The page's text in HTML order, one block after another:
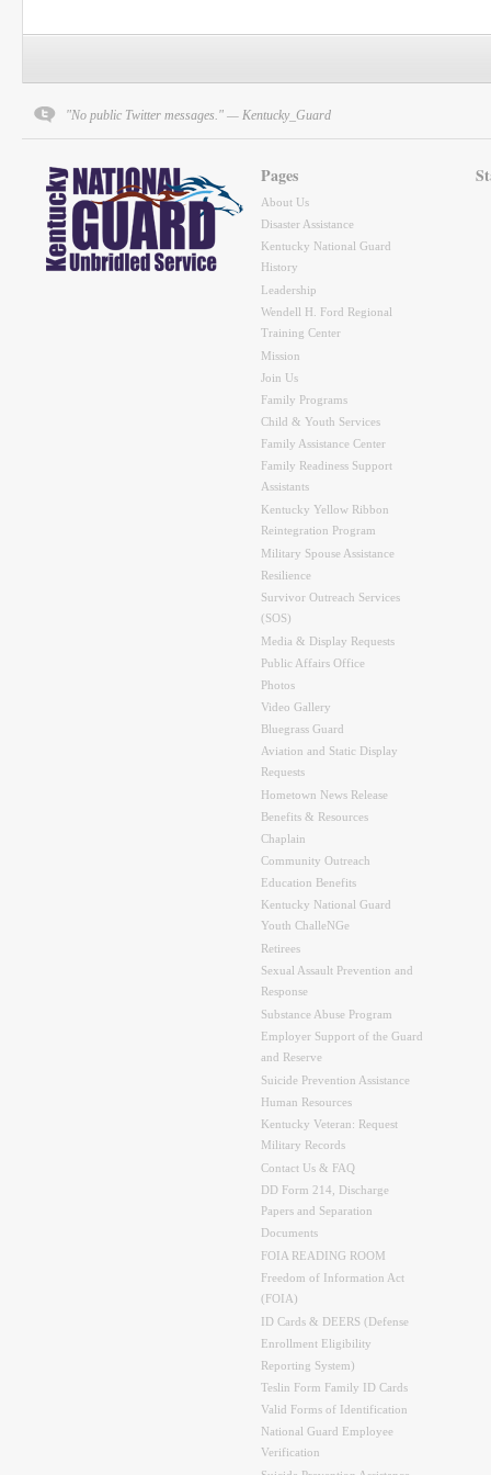
"No public Twitter messages." — Kentucky_Guard
Pages
About Us
Disaster Assistance
Kentucky National Guard
History
Leadership
Wendell H. Ford Regional
Training Center
Mission
Join Us
Family Programs
Child & Youth Services
Family Assistance Center
Family Readiness Support
Assistants
Kentucky Yellow Ribbon
Reintegration Program
Military Spouse Assistance
Resilience
Survivor Outreach Services
(SOS)
Media & Display Requests
Public Affairs Office
Photos
Video Gallery
Bluegrass Guard
Aviation and Static Display
Requests
Hometown News Release
Benefits & Resources
Chaplain
Community Outreach
Education Benefits
Kentucky National Guard
Youth ChalleNGe
Retirees
Sexual Assault Prevention and
Response
Substance Abuse Program
Employer Support of the Guard
and Reserve
Suicide Prevention Assistance
Human Resources
Kentucky Veteran: Request
Military Records
Contact Us & FAQ
DD Form 214, Discharge
Papers and Separation
Documents
FOIA READING ROOM
Freedom of Information Act
(FOIA)
ID Cards & DEERS (Defense
Enrollment Eligibility
Reporting System)
Teslin Form Family ID Cards
Valid Forms of Identification
National Guard Employee
Verification